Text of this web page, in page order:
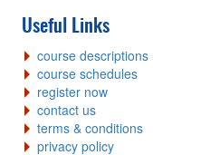
Useful Links
course descriptions
course schedules
register now
contact us
terms & conditions
privacy policy